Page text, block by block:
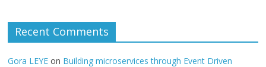
Recent Comments
Gora LEYE on Building microservices through Event Driven